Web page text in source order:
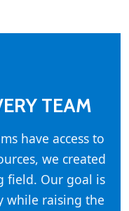
TEAM
have access to
we created
field. Our goal is
while raising the